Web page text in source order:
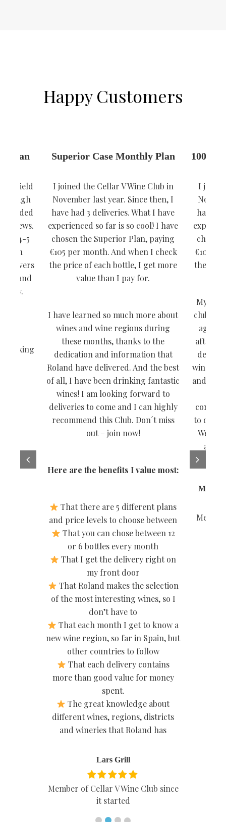
Happy Customers
Plan
yield
High
reviews.
are 4-5
I can
lovers
and
Ranking
Superior Case Monthly Plan
I joined the Cellar V Wine Club in
November last year. Since then, I
have had 3 deliveries. What I have
experienced so far is so cool! I have
chosen the Superior Plan, paying
€105 per month. And when I check
the price of each bottle, I get more
value than I pay for.
I have learned so much more about
wines and wine regions during
these months, thanks to the
dedication and information that
Roland have delivered. And the best
of all, I have been drinking fantastic
wines! I am looking forward to
deliveries to come and I can highly
recommend this Club. Don´t miss
out – join now!
Here are the benefits I value most:
That there are 5 different plans
and price levels to choose between
That you can chose between 12
or 6 bottles every month
That I get the delivery right on
my front door
That Roland makes the selection
of the most interesting wines, so I
don’t have to
That each month I get to know a
new wine region, so far in Spain, but
other countries to follow
That each delivery contains
more than good value for money
spent.
The great knowledge about
different wines, regions, districts
and wineries that Roland has
Lars Grill
Member of Cellar V Wine Club since
it started
100%
I
have
€105
the
My
club by
ago
after
wines
and we
to our
We
and
Miriam